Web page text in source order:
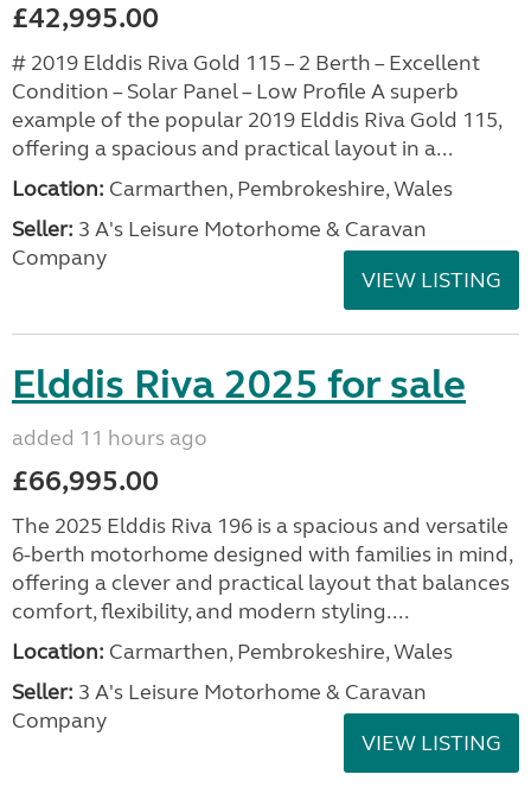
£42,995.00
# 2019 Elddis Riva Gold 115 – 2 Berth – Excellent
Condition – Solar Panel – Low Profile A superb
example of the popular 2019 Elddis Riva Gold 115,
offering a spacious and practical layout in a...
Location: Carmarthen, Pembrokeshire, Wales
Seller: 3 A's Leisure Motorhome & Caravan
Company
VIEW LISTING
Elddis Riva 2025 for sale
added 11 hours ago
£66,995.00
The 2025 Elddis Riva 196 is a spacious and versatile
6-berth motorhome designed with families in mind,
offering a clever and practical layout that balances
comfort, flexibility, and modern styling....
Location: Carmarthen, Pembrokeshire, Wales
Seller: 3 A's Leisure Motorhome & Caravan
Company
VIEW LISTING